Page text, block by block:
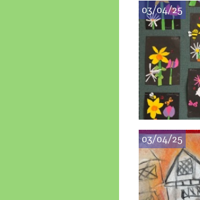
03/04/25
03/04/25